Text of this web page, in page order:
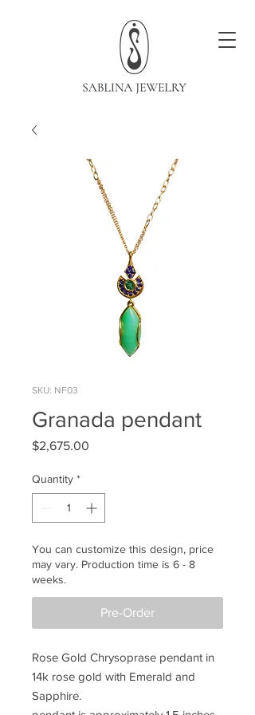
SKU: NF03
Granada pendant
$2,675.00
Quantity *
You can customize this design, price
may vary. Production time is 6 - 8
weeks.
Pre-Order
Rose Gold Chrysoprase pendant in
14k rose gold with Emerald and
Sapphire.